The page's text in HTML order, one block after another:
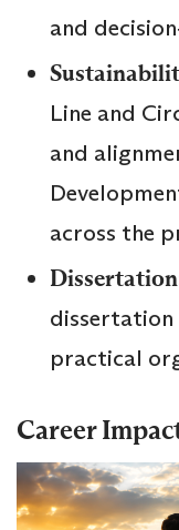
and
Line and
and
across the
practical
Career